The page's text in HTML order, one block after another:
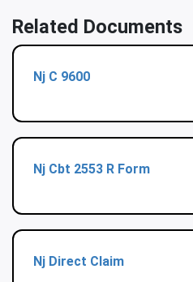
Related Documents
Nj C 9600
Nj Cbt 2553 R Form
Nj Direct Claim